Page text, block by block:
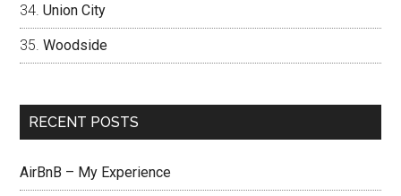
Union City
Woodside
RECENT POSTS
AirBnB – My Experience